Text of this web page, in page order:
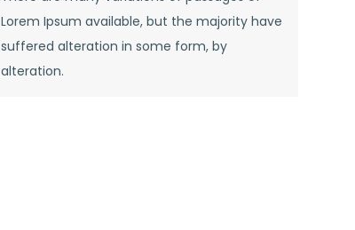
Lorem Ipsum available, but the majority have
suffered alteration in some form, by
alteration.